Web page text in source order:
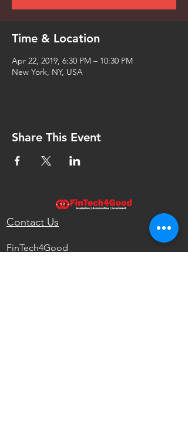
Time & Location
Apr 22, 2019, 6:30 PM – 10:30 PM
New York, NY, USA
Share This Event
Contact Us
FinTech4Good